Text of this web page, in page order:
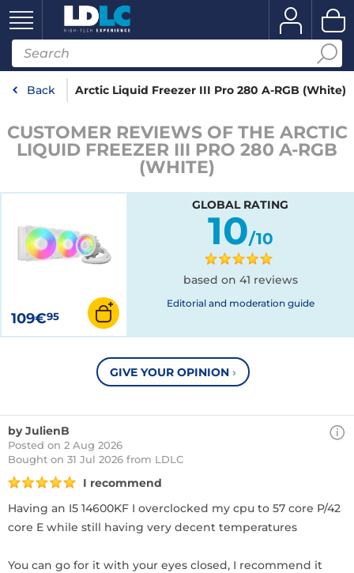
Back Arctic Liquid Freezer III Pro 280 A-RGB (White)
CUSTOMER REVIEWS OF THE ARCTIC
LIQUID FREEZER III PRO 280 A-RGB
(WHITE)
109€95
GLOBAL RATING
10/10
based on 41 reviews
Editorial and moderation guide
GIVE YOUR OPINION ›
by JulienB
Posted on 2 Aug 2026
Bought on 31 Jul 2026 from LDLC
I recommend
Having an I5 14600KF I overclocked my cpu to 57 core P/42
core E while still having very decent temperatures
You can go for it with your eyes closed, I recommend it